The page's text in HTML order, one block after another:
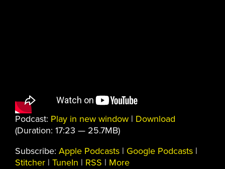
Podcast: Play in new window | Download
(Duration: 17:23 — 25.7MB)
Subscribe: Apple Podcasts | Google Podcasts |
Stitcher | TuneIn | RSS | More